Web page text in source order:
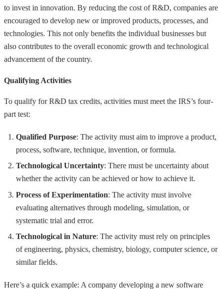
to invest in innovation. By reducing the cost of R&D, companies are
encouraged to develop new or improved products, processes, and
technologies. This not only benefits the individual businesses but
also contributes to the overall economic growth and technological
advancement of the country.
Qualifying Activities
To qualify for R&D tax credits, activities must meet the IRS’s four-
part test:
Qualified Purpose: The activity must aim to improve a product,
process, software, technique, invention, or formula.
Technological Uncertainty: There must be uncertainty about
whether the activity can be achieved or how to achieve it.
Process of Experimentation: The activity must involve
evaluating alternatives through modeling, simulation, or
systematic trial and error.
Technological in Nature: The activity must rely on principles
of engineering, physics, chemistry, biology, computer science, or
similar fields.
Here’s a quick example: A company developing a new software